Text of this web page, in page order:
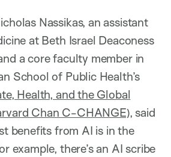
Nassikas, an assistant
at Beth Israel Deaconess
a core faculty member in
School of Public Health’s
Health, and the Global
Chan C-CHANGE), said
benefits from AI is in the
example, there’s an AI scribe